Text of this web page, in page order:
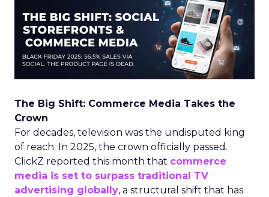
The Big Shift: Commerce Media Takes the
Crown
For decades, television was the undisputed king
of reach. In 2025, the crown officially passed.
ClickZ reported this month that commerce
media is set to surpass traditional TV
advertising globally, a structural shift that has